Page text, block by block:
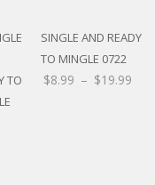
SINGLE AND READY
TO MINGLE 0722
$8.99 – $19.99